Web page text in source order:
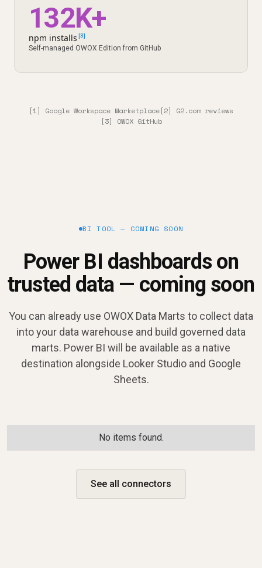
132K+
npm installs [3]
Self-managed OWOX Edition from GitHub
[1] Google Workspace Marketplace[2] G2.com reviews
[3] OWOX GitHub
BI TOOL — COMING SOON
Power BI dashboards on
trusted data — coming soon
You can already use OWOX Data Marts to collect data
into your data warehouse and build governed data
marts. Power BI will be available as a native
destination alongside Looker Studio and Google
Sheets.
No items found.
See all connectors